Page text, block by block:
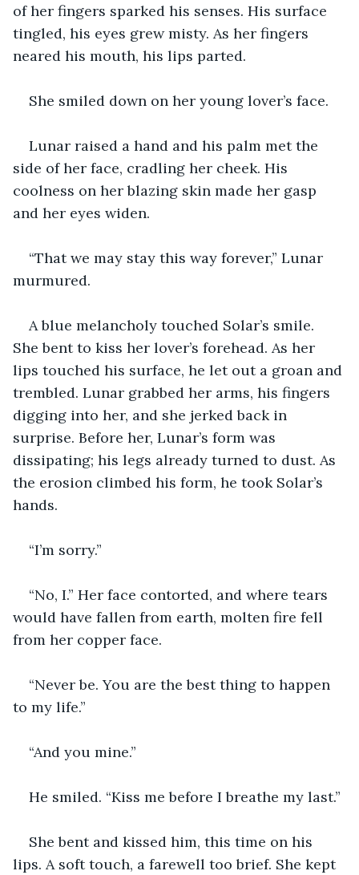
of her fingers sparked his senses. His surface
tingled, his eyes grew misty. As her fingers
neared his mouth, his lips parted.
She smiled down on her young lover’s face.
Lunar raised a hand and his palm met the
side of her face, cradling her cheek. His
coolness on her blazing skin made her gasp
and her eyes widen.
“That we may stay this way forever,” Lunar
murmured.
A blue melancholy touched Solar’s smile.
She bent to kiss her lover’s forehead. As her
lips touched his surface, he let out a groan and
trembled. Lunar grabbed her arms, his fingers
digging into her, and she jerked back in
surprise. Before her, Lunar’s form was
dissipating; his legs already turned to dust. As
the erosion climbed his form, he took Solar’s
hands.
“I’m sorry.”
“No, I.” Her face contorted, and where tears
would have fallen from earth, molten fire fell
from her copper face.
“Never be. You are the best thing to happen
to my life.”
“And you mine.”
He smiled. “Kiss me before I breathe my last.”
She bent and kissed him, this time on his
lips. A soft touch, a farewell too brief. She kept